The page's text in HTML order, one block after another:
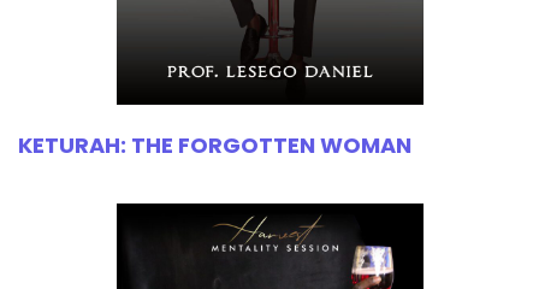
KETURAH: THE FORGOTTEN WOMAN